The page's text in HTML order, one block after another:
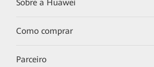
Sobre a Huawei
Como comprar
Parceiro